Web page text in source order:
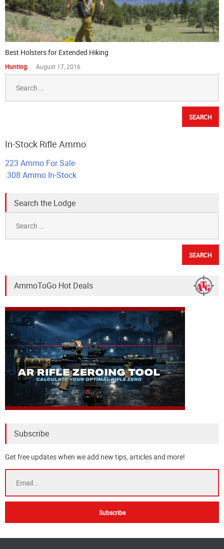
Best Holsters for Extended Hiking
Hunting August 17, 2016
for:
In-Stock Rifle Ammo
223 Ammo For Sale
.308 Ammo In-Stock
Search the Lodge
for:
AmmoToGo Hot Deals
Subscribe
Get free updates when we add new tips, articles and more!